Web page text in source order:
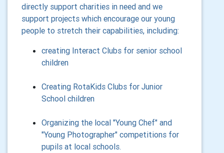
directly support charities in need and we
support projects which encourage our young
people to stretch their capabilities, including:
creating Interact Clubs for senior school
children
Creating RotaKids Clubs for Junior
School children
Organizing the local "Young Chef" and
"Young Photographer" competitions for
pupils at local schools.